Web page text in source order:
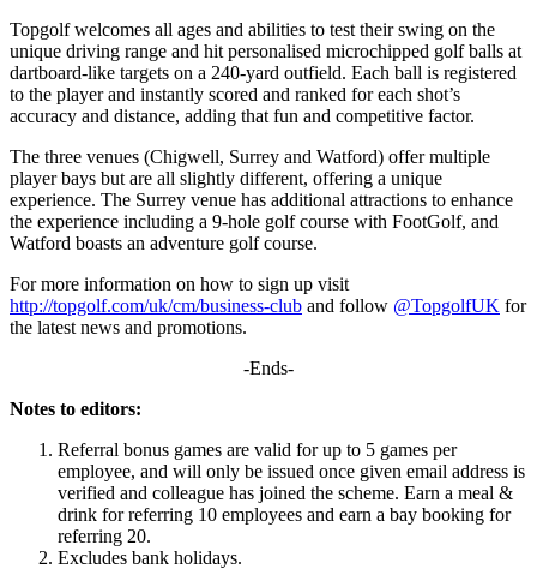
Topgolf welcomes all ages and abilities to test their swing on the
unique driving range and hit personalised microchipped golf balls at
dartboard-like targets on a 240-yard outfield. Each ball is registered
to the player and instantly scored and ranked for each shot’s
accuracy and distance, adding that fun and competitive factor.
The three venues (Chigwell, Surrey and Watford) offer multiple
player bays but are all slightly different, offering a unique
experience. The Surrey venue has additional attractions to enhance
the experience including a 9-hole golf course with FootGolf, and
Watford boasts an adventure golf course.
For more information on how to sign up visit
http://topgolf.com/uk/cm/business-club and follow @TopgolfUK for
the latest news and promotions.
-Ends-
Notes to editors:
Referral bonus games are valid for up to 5 games per
employee, and will only be issued once given email address is
verified and colleague has joined the scheme. Earn a meal &
drink for referring 10 employees and earn a bay booking for
referring 20.
Excludes bank holidays.